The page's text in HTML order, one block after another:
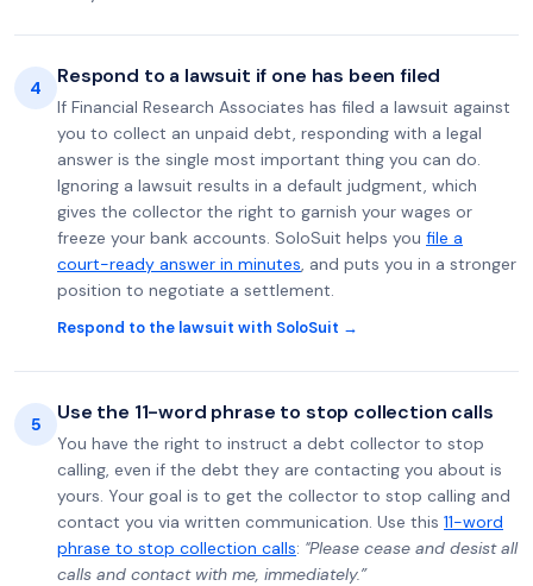
4 Respond to a lawsuit if one has been filed
If Financial Research Associates has filed a lawsuit against
you to collect an unpaid debt, responding with a legal
answer is the single most important thing you can do.
Ignoring a lawsuit results in a default judgment, which
gives the collector the right to garnish your wages or
freeze your bank accounts. SoloSuit helps you file a
court-ready answer in minutes, and puts you in a stronger
position to negotiate a settlement.
Respond to the lawsuit with SoloSuit →
5 Use the 11-word phrase to stop collection calls
You have the right to instruct a debt collector to stop
calling, even if the debt they are contacting you about is
yours. Your goal is to get the collector to stop calling and
contact you via written communication. Use this 11-word
phrase to stop collection calls: "Please cease and desist all
calls and contact with me, immediately.”